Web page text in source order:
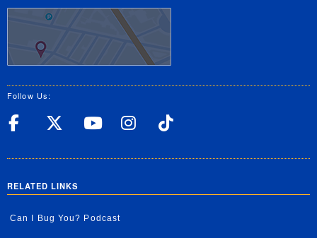
Follow Us:
UC Riverside Facebook
UC Riverside X
UC Riverside
UC Riverside
RELATED LINKS
Can I Bug You? Podcast